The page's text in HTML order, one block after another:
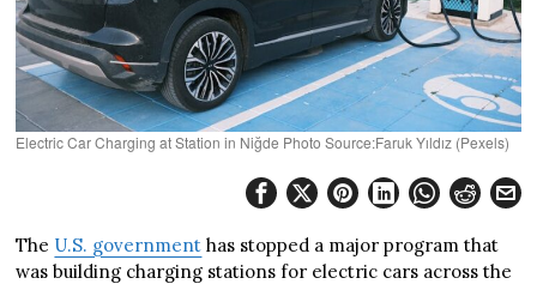
Electric Car Charging at Station in Niğde Photo Source:Faruk Yıldız (Pexels)
The U.S. government has stopped a major program that
was building charging stations for electric cars across the